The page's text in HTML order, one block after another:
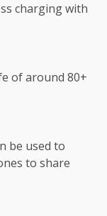
charging with
of around 80+
be used to
to share